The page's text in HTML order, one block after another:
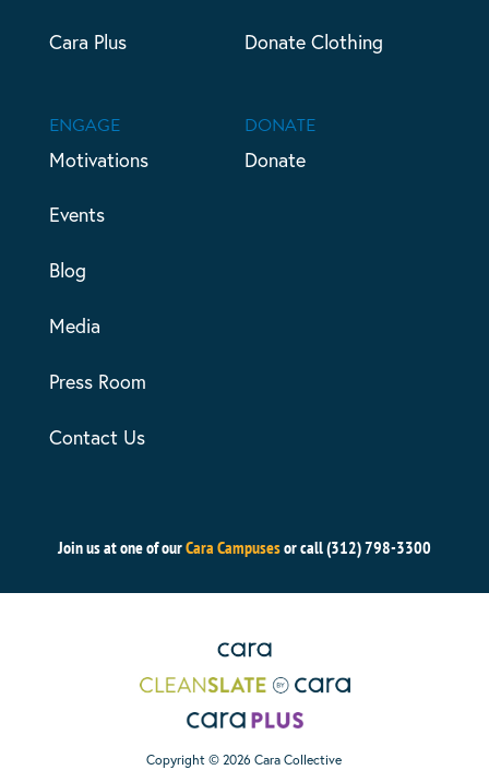
Cara Plus Donate Clothing
ENGAGE
Motivations
Events
Blog
Media
Press Room
Contact Us
DONATE
Donate
Join us at one of ourCara Campusesor call (312) 798-3300
Copyright © 2026 Cara Collective